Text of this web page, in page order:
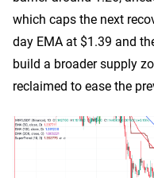
which caps the next
day EMA at $1.39 and
build a broader supply
reclaimed to ease the